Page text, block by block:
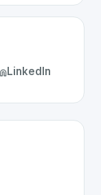
LinkedIn